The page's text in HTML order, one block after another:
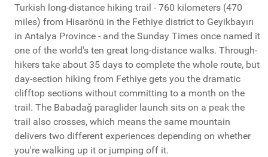
Turkish long-distance hiking trail - 760 kilometers (470
miles) from Hisarönü in the Fethiye district to Geyikbayırı
in Antalya Province - and the Sunday Times once named it
one of the world's ten great long-distance walks. Through-
hikers take about 35 days to complete the whole route, but
day-section hiking from Fethiye gets you the dramatic
clifftop sections without committing to a month on the
trail. The Babadağ paraglider launch sits on a peak the
trail also crosses, which means the same mountain
delivers two different experiences depending on whether
you're walking up it or jumping off it.